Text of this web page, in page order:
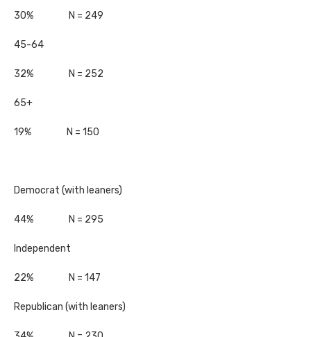
30% N = 249
45-64
32% N = 252
65+
19% N = 150
Democrat (with leaners)
44% N = 295
Independent
22% N = 147
Republican (with leaners)